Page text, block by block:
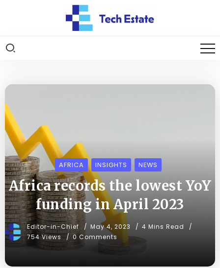
AFRICA INSIGHTS NEWS
Africa records the lowest YoY
funding in April 2023
Editor-in-Chief May 4, 2023
4 Mins Read
754 Views
0 Comments